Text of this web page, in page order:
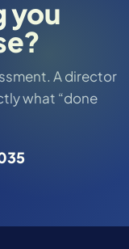
you
A director
what “done